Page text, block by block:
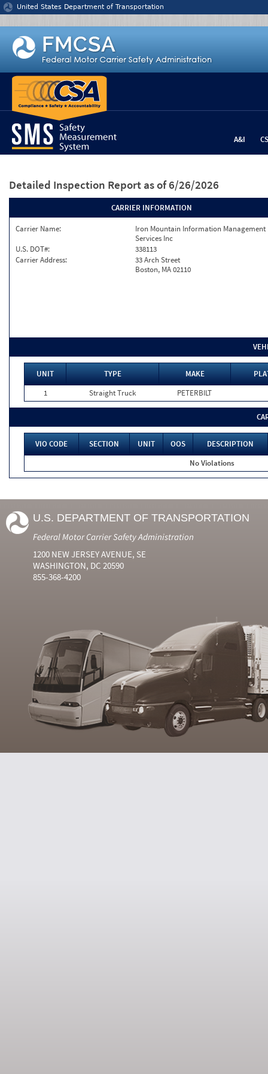
Jump to content
United States Department of Transportation
A&I
Detailed Inspection Report as of 6/26/2026
CARRIER INFORMATION
Carrier Name:
Iron Mountain Information Management
Services Inc
U.S. DOT#:
338113
Carrier Address:
33 Arch Street
Boston, MA 02110
UNIT TYPE MAKE
1
Straight Truck PETERBILT
VIO CODE SECTION UNIT OOS
DESCRIPTION
No Violations
U.S. DEPARTMENT OF TRANSPORTATION
Federal Motor Carrier Safety Administration
1200 NEW JERSEY AVENUE, SE
WASHINGTON, DC 20590
855-368-4200